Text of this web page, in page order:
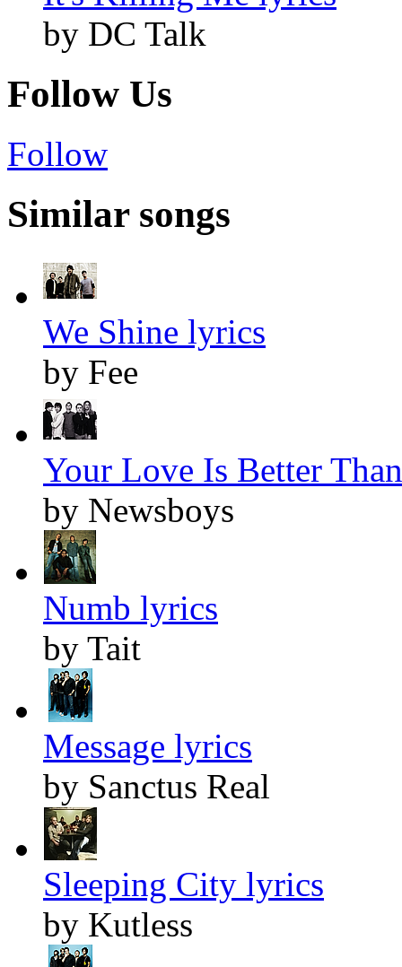
by DC Talk
Follow Us
Follow
Similar songs
We Shine lyrics
by Fee
Your Love Is Better
by Newsboys
Numb lyrics
by Tait
Message lyrics
by Sanctus Real
Sleeping City lyrics
by Kutless